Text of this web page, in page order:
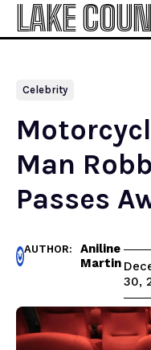
LAKE
Celebrity
Man
Passes
AUTHOR:
Aniline
Martin
30,